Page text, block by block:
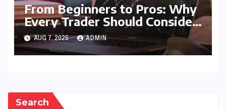
From Beginners to Pros: Why
Every Trader Should Consider
5StarsStocks.com
AUG 7, 2025 ADMIN
Search